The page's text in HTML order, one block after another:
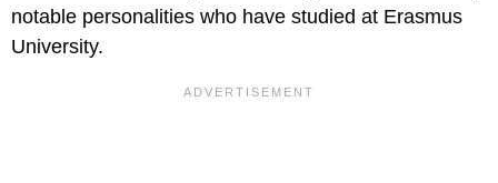
notable personalities who have studied at Erasmus
University.